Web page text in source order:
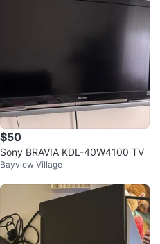
$50
Sony BRAVIA KDL-40W4100 TV
Bayview Village